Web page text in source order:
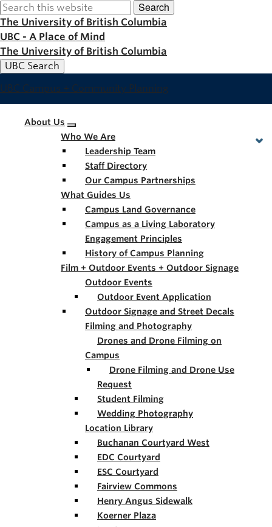
Skip
to
main
content
Search
The University of British Columbia
UBC - A Place of Mind
The University of British Columbia
UBC Search
UBC Campus + Community Planning
Main
navigation
About Us
Who We Are
Leadership Team
Staff Directory
Our Campus Partnerships
What Guides Us
Campus Land Governance
Campus as a Living Laboratory
Engagement Principles
History of Campus Planning
Film + Outdoor Events + Outdoor Signage
Outdoor Events
Outdoor Event Application
Outdoor Signage and Street Decals
Filming and Photography
Drones and Drone Filming on
Campus
Drone Filming and Drone Use
Request
Student Filming
Wedding Photography
Location Library
Buchanan Courtyard West
EDC Courtyard
ESC Courtyard
Fairview Commons
Henry Angus Sidewalk
Koerner Plaza